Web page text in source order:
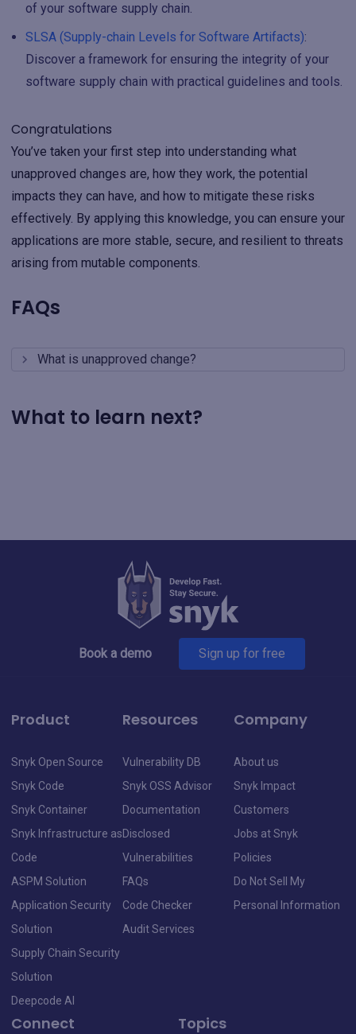
of your software supply chain.
SLSA (Supply-chain Levels for Software Artifacts):
Discover a framework for ensuring the integrity of your
software supply chain with practical guidelines and tools.
Congratulations
You’ve taken your first step into understanding what
unapproved changes are, how they work, the potential
impacts they can have, and how to mitigate these risks
effectively. By applying this knowledge, you can ensure your
applications are more stable, secure, and resilient to threats
arising from mutable components.
FAQs
What is unapproved change?
What to learn next?
Book a demo Sign up for free
Product
Snyk Open Source
Snyk Code
Snyk Container
Snyk Infrastructure as
Code
ASPM Solution
Application Security
Solution
Supply Chain Security
Solution
Deepcode AI
Resources
Vulnerability DB
Snyk OSS Advisor
Documentation
Disclosed
Vulnerabilities
FAQs
Code Checker
Audit Services
Company
About us
Snyk Impact
Customers
Jobs at Snyk
Policies
Do Not Sell My
Personal Information
Connect Topics